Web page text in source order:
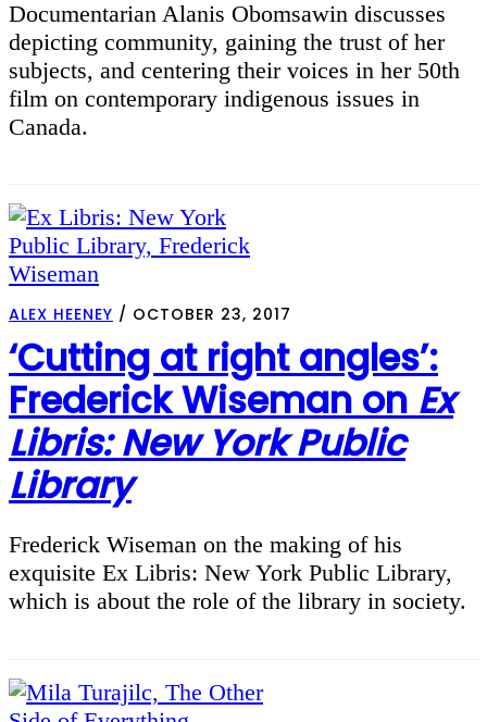
Documentarian Alanis Obomsawin discusses
depicting community, gaining the trust of her
subjects, and centering their voices in her 50th
film on contemporary indigenous issues in
Canada.
ALEX HEENEY / OCTOBER 23, 2017
‘Cutting at right angles’:
Frederick Wiseman on Ex
Libris: New York Public
Library
Frederick Wiseman on the making of his
exquisite Ex Libris: New York Public Library,
which is about the role of the library in society.